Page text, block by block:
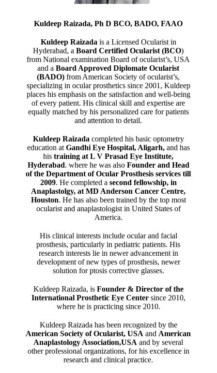
Kuldeep Raizada, Ph D BCO, BADO, FAAO
Kuldeep Raizada is a Licensed Ocularist in
Hyderabad, aBoard Certified Ocularist (BCO)
from National examination Board of ocularist’s, USA
and aBoard Approved Diplomate Ocularist
(BADO) from American Society of ocularist’s,
specializing in ocular prosthetics since 2001, Kuldeep
places his emphasis on the satisfaction and well-being
of every patient. His clinical skill and expertise are
equally matched by his personalized care for patients
and attention to detail.
Kuldeep Raizada completed his basic optometry
education at Gandhi Eye Hospital, Aligarh,and has
histraining at L V Prasad Eye Institute,
Hyderabad. where he was also Founder and Head
of the Department of Ocular Prosthesis services till
2009. He completed a second fellowship, in
Anaplastolgy, at MD Anderson Cancer Centre,
Houston. He has also been trained by the top most
ocularist and anaplastologist in United States of
America.
His clinical interests include ocular and facial
prosthesis, particularly in pediatric patients. His
research interests lie in newer advancement in
development of new types of prosthesis, newer
solution for ptosis corrective glasses.
Kuldeep Raizada, is Founder & Director of the
International Prosthetic Eye Centersince 2010,
where he is practicing since 2010.
Kuldeep Raizada has been recognized by the
American Society of Ocularist, USA and American
Anaplastology Association,USA and by several
other professional organizations, for his excellence in
research and clinical practice.